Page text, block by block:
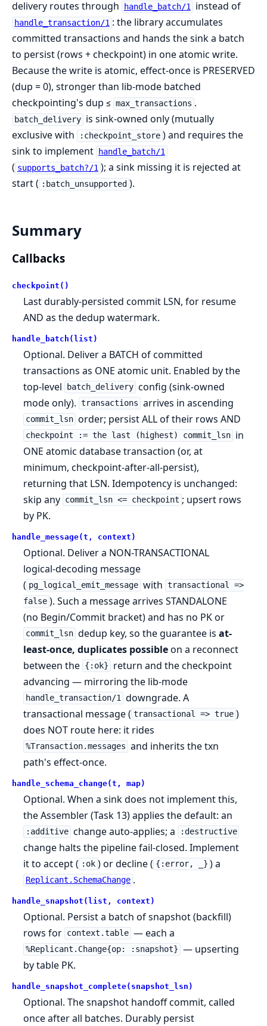
delivery routes through handle_batch/1 instead of
handle_transaction/1 : the library accumulates
committed transactions and hands the sink a batch
to persist (rows + checkpoint) in one atomic write.
Because the write is atomic, effect-once is PRESERVED
(dup = 0), stronger than lib-mode batched
checkpointing's dup ≤ max_transactions .
batch_delivery is sink-owned only (mutually
exclusive with
:checkpoint_store ) and requires the
sink to implement
handle_batch/1
( supports_batch?/1 ); a sink missing it is rejected at
start ( :batch_unsupported ).
Summary
Callbacks
checkpoint()
Last durably-persisted commit LSN, for resume
AND as the dedup watermark.
handle_batch(list)
Optional. Deliver a BATCH of committed
transactions as ONE atomic unit. Enabled by the
top-level
batch_delivery config (sink-owned
mode only). transactions arrives in ascending
commit_lsn order; persist ALL of their rows AND
checkpoint := the last (highest) commit_lsn in
ONE atomic database transaction (or, at
minimum, checkpoint-after-all-persist),
returning that LSN. Idempotency is unchanged:
skip any commit_lsn <= checkpoint ; upsert rows
by PK.
handle_message(t, context)
Optional. Deliver a NON-TRANSACTIONAL
logical-decoding message
( pg_logical_emit_message with transactional =>
false ). Such a message arrives STANDALONE
(no Begin/Commit bracket) and has no PK or
commit_lsn dedup key, so the guarantee is at-
least-once, duplicates possibleon a reconnect
between the {:ok}
return and the checkpoint
advancing — mirroring the lib-mode
handle_transaction/1 downgrade. A
transactional message ( transactional => true )
does NOT route here: it rides
%Transaction.messages and inherits the txn
path's effect-once.
handle_schema_change(t, map)
Optional. When a sink does not implement this,
the Assembler (Task 13) applies the default: an
:additive change auto-applies; a :destructive
change halts the pipeline fail-closed. Implement
it to accept ( :ok ) or decline ( {:error, _} ) a
Replicant.SchemaChange .
handle_snapshot(list, context)
Optional. Persist a batch of snapshot (backfill)
rows for context.table — each a
%Replicant.Change{op: :snapshot} — upserting
by table PK.
handle_snapshot_complete(snapshot_lsn)
Optional. The snapshot handoff commit, called
once after all batches. Durably persist